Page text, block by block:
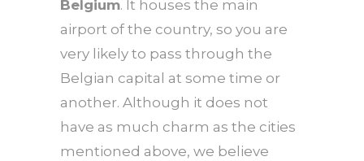
Belgium. It houses the main
airport of the country, so you are
very likely to pass through the
Belgian capital at some time or
another. Although it does not
have as much charm as the cities
mentioned above, we believe